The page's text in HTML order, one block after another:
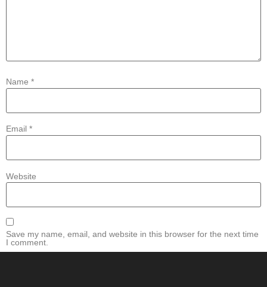
Name *
Email *
Website
Save my name, email, and website in this browser for the next time
I comment.